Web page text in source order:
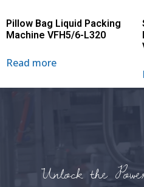
Pillow Bag Liquid Packing
Machine VFH5/6-L320
Read more
Unlock the